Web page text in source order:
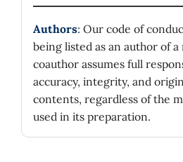
Authors: Our code of
being listed as an author of
coauthor assumes full
accuracy, integrity, and
contents, regardless of the
used in its preparation.